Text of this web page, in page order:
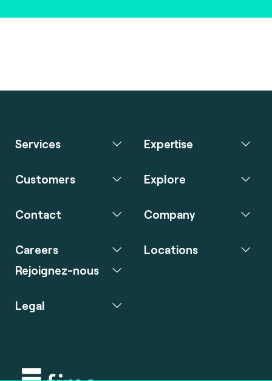
Services Expertise
Customers Explore
Contact Company
Careers
Rejoignez-nous
Locations
Legal